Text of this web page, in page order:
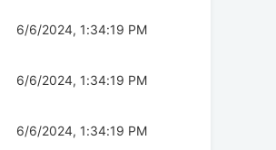
6/6/2024, 1:34:19 PM
6/6/2024, 1:34:19 PM
6/6/2024, 1:34:19 PM